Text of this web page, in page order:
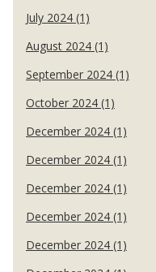
July 2024 (1)
August 2024 (1)
September 2024 (1)
October 2024 (1)
December 2024 (1)
December 2024 (1)
December 2024 (1)
December 2024 (1)
December 2024 (1)